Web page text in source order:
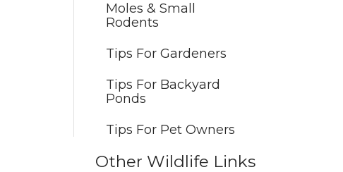
Moles & Small
Rodents
Tips For Gardeners
Tips For Backyard
Ponds
Tips For Pet Owners
Other Wildlife Links